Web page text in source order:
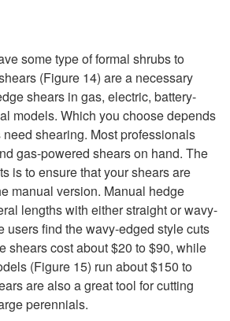
f
e
s
some type of formal shrubs to
(Figure 14) are a necessary
shears in gas, electric, battery-
models. Which you choose depends
shearing. Most professionals
gas-powered shears on hand. The
is to ensure that your shears are
manual version. Manual hedge
lengths with either straight or wavy-
users find the wavy-edged style cuts
shears cost about $20 to $90, while
(Figure 15) run about $150 to
are also a great tool for cutting
perennials.